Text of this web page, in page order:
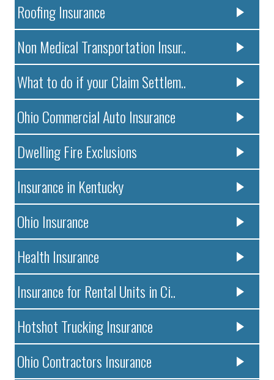
Roofing Insurance
Non Medical Transportation Insur..
What to do if your Claim Settlem..
Ohio Commercial Auto Insurance
Dwelling Fire Exclusions
Insurance in Kentucky
Ohio Insurance
Health Insurance
Insurance for Rental Units in Ci..
Hotshot Trucking Insurance
Ohio Contractors Insurance